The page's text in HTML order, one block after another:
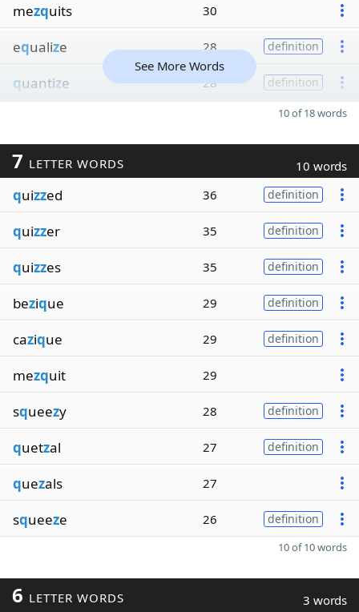
mezquits 30
equalize 28 definition
quantize 28 definition
See More Words
10 of 18 words
7 LETTER WORDS 10 words
quizzed 36 definition
quizzer 35 definition
quizzes 35 definition
bezique 29 definition
cazique 29 definition
mezquit 29
squeezy 28 definition
quetzal 27 definition
quezals 27
squeeze 26 definition
10 of 10 words
6 LETTER WORDS 3 words